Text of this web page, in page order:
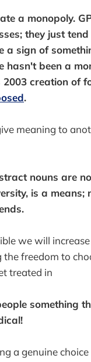
a monopoly.
they just
a sign of
hasn't been a
2003 creation of
.
meaning to
nouns are
is a means;
we will
the freedom to
treated in
something
a genuine